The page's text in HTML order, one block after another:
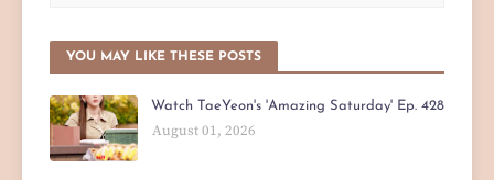
YOU MAY LIKE THESE POSTS
Watch TaeYeon's 'Amazing Saturday' Ep. 428
August 01, 2026